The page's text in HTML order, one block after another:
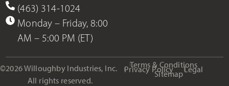
(463) 314-1024
Monday – Friday, 8:00
AM – 5:00 PM (ET)
©2026 Willoughby Industries, Inc.
All rights reserved.
Terms & Conditions
Privacy Policy Legal
Sitemap